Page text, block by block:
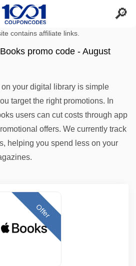
contains affiliate links.
promo code - August
your digital library is simple
target the right promotions. In
users can cut costs through app
offers. We currently track
helping you spend less on your
Offer